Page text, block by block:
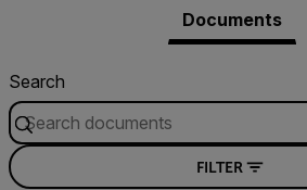
Documents
Search
FILTER